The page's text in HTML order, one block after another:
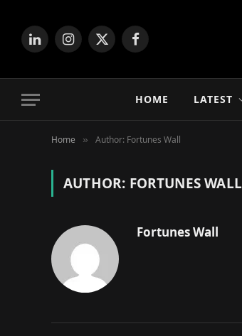
LinkedInInstagram
X
Facebook
HOME LATEST
Home » Author: Fortunes Wall
AUTHOR: FORTUNES WALL
Fortunes Wall